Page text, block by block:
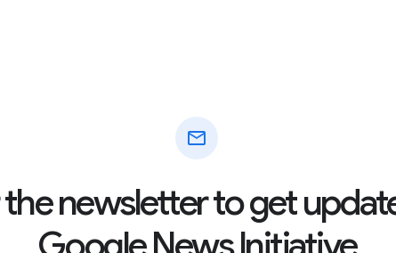
mail
newsletter to get